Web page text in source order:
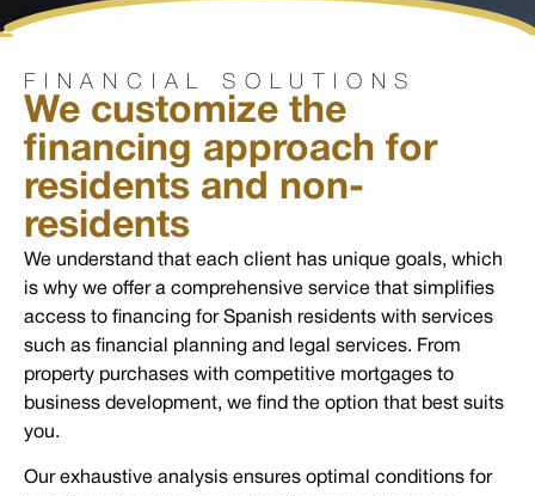
FINANCIAL SOLUTIONS
We customize the
financing approach for
residents and non-
residents
We understand that each client has unique goals, which
is why we offer a comprehensive service that simplifies
access to financing for Spanish residents with services
such as financial planning and legal services. From
property purchases with competitive mortgages to
business development, we find the option that best suits
you.
Our exhaustive analysis ensures optimal conditions for